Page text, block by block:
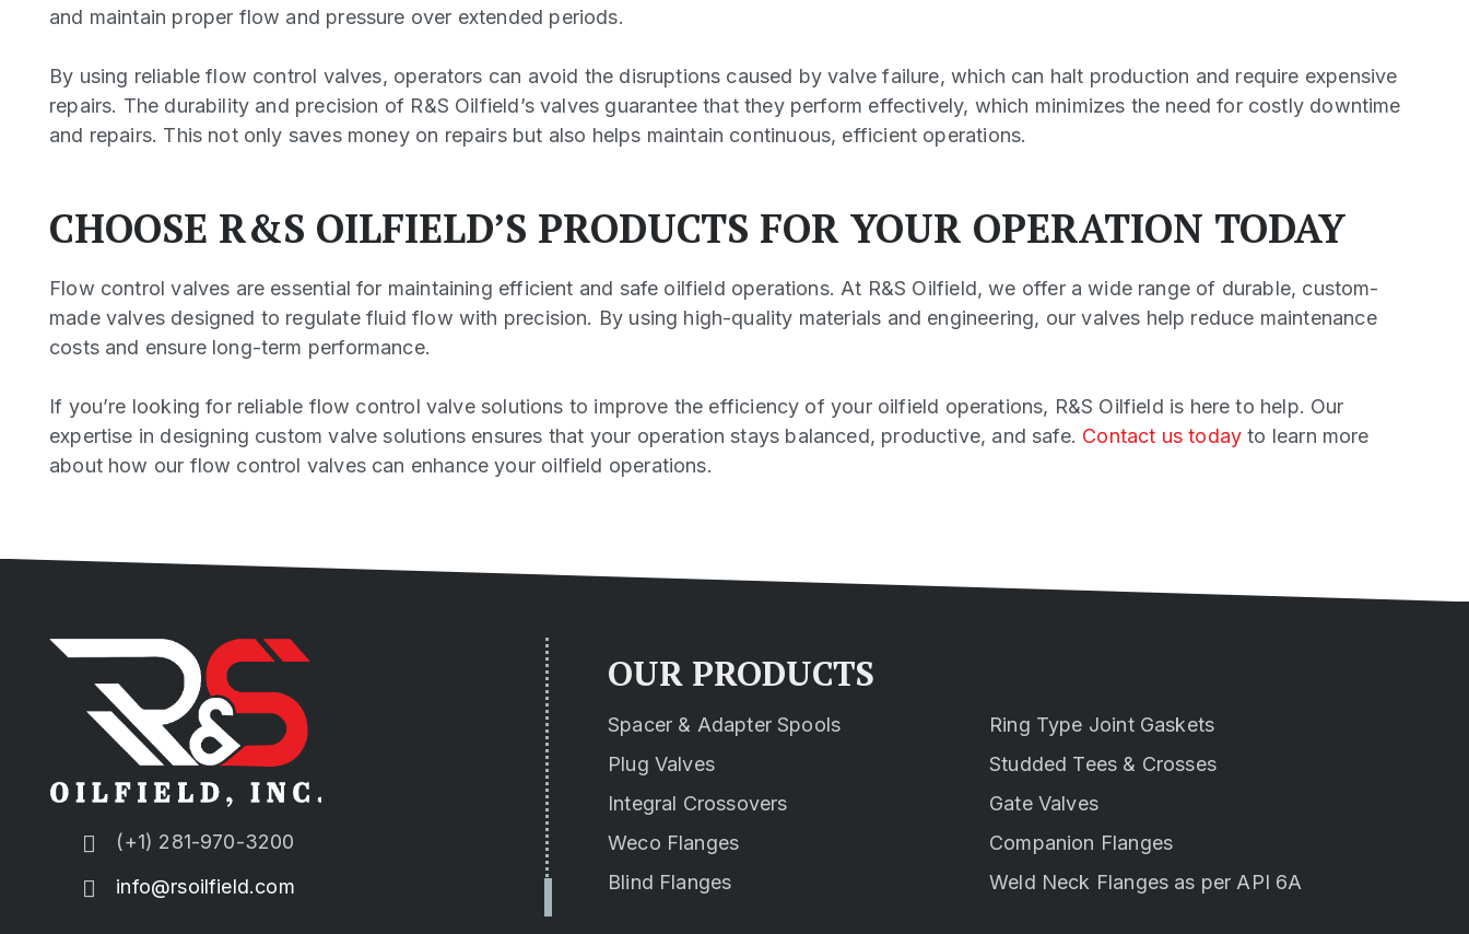
and maintain proper flow and pressure over extended periods.
By using reliable flow control valves, operators can avoid the disruptions caused by valve failure, which can halt production and require expensive
repairs. The durability and precision of R&S Oilfield’s valves guarantee that they perform effectively, which minimizes the need for costly downtime
and repairs. This not only saves money on repairs but also helps maintain continuous, efficient operations.
CHOOSE R&S OILFIELD’S PRODUCTS FOR YOUR OPERATION TODAY
Flow control valves are essential for maintaining efficient and safe oilfield operations. At R&S Oilfield, we offer a wide range of durable, custom-
made valves designed to regulate fluid flow with precision. By using high-quality materials and engineering, our valves help reduce maintenance
costs and ensure long-term performance.
If you’re looking for reliable flow control valve solutions to improve the efficiency of your oilfield operations, R&S Oilfield is here to help. Our
expertise in designing custom valve solutions ensures that your operation stays balanced, productive, and safe. Contact us today to learn more
about how our flow control valves can enhance your oilfield operations.
(+1) 281-970-3200
info@rsoilfield.com
OUR PRODUCTS
Spacer & Adapter Spools
Ring Type Joint Gaskets
Plug Valves
Studded Tees & Crosses
Integral Crossovers
Gate Valves
Weco Flanges
Companion Flanges
Blind Flanges
Weld Neck Flanges as per API 6A